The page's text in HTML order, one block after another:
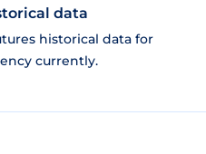
data
historical data for
currently.